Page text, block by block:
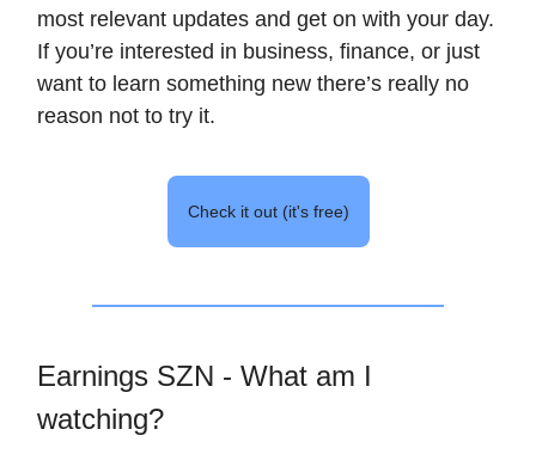
most relevant updates and get on with your day.
If you’re interested in business, finance, or just
want to learn something new there’s really no
reason not to try it.
Check it out (it's free)
Earnings SZN - What am I
watching?